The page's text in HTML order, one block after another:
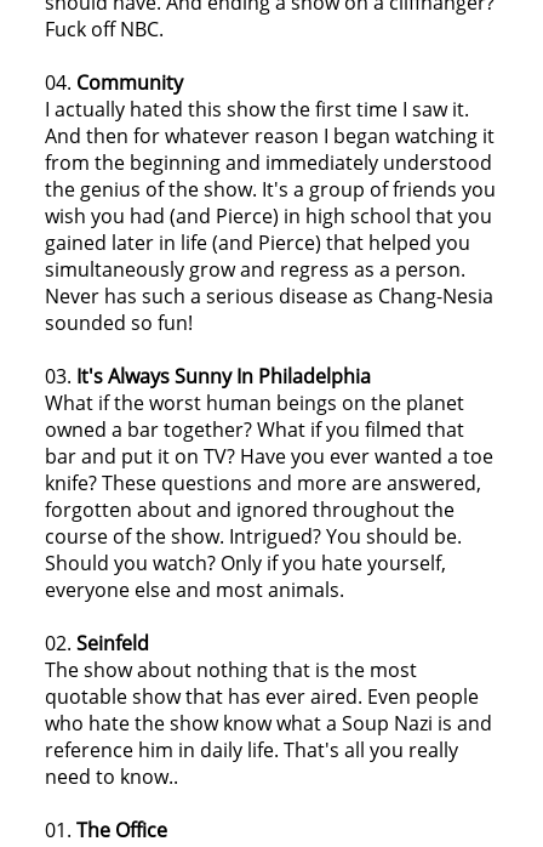
Fuck off NBC.
04. Community
I actually hated this show the first time I saw it.
And then for whatever reason I began watching it
from the beginning and immediately understood
the genius of the show. It's a group of friends you
wish you had (and Pierce) in high school that you
gained later in life (and Pierce) that helped you
simultaneously grow and regress as a person.
Never has such a serious disease as Chang-Nesia
sounded so fun!
03. It's Always Sunny In Philadelphia
What if the worst human beings on the planet
owned a bar together? What if you filmed that
bar and put it on TV? Have you ever wanted a toe
knife? These questions and more are answered,
forgotten about and ignored throughout the
course of the show. Intrigued? You should be.
Should you watch? Only if you hate yourself,
everyone else and most animals.
02. Seinfeld
The show about nothing that is the most
quotable show that has ever aired. Even people
who hate the show know what a Soup Nazi is and
reference him in daily life. That's all you really
need to know..
01. The Office